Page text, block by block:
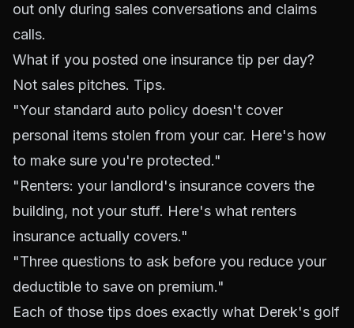
out only during sales conversations and claims
calls.
What if you posted one insurance tip per day?
Not sales pitches. Tips.
"Your standard auto policy doesn't cover
personal items stolen from your car. Here's how
to make sure you're protected."
"Renters: your landlord's insurance covers the
building, not your stuff. Here's what renters
insurance actually covers."
"Three questions to ask before you reduce your
deductible to save on premium."
Each of those tips does exactly what Derek's golf